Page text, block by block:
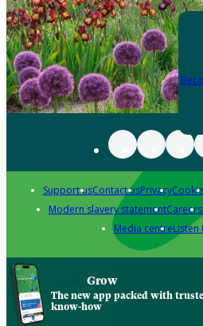
Support usContact usPrivacy
Modern slavery statementCareers
Media centreListen
Grow
The new app packed with
know-how